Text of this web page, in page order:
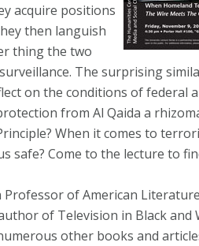
acquire positions
then languish
thing the two
The surprising
on the conditions of federal
from Al Qaida a
When it comes to
safe? Come to the lecture to
Professor of American
of Television in Black and
other books and